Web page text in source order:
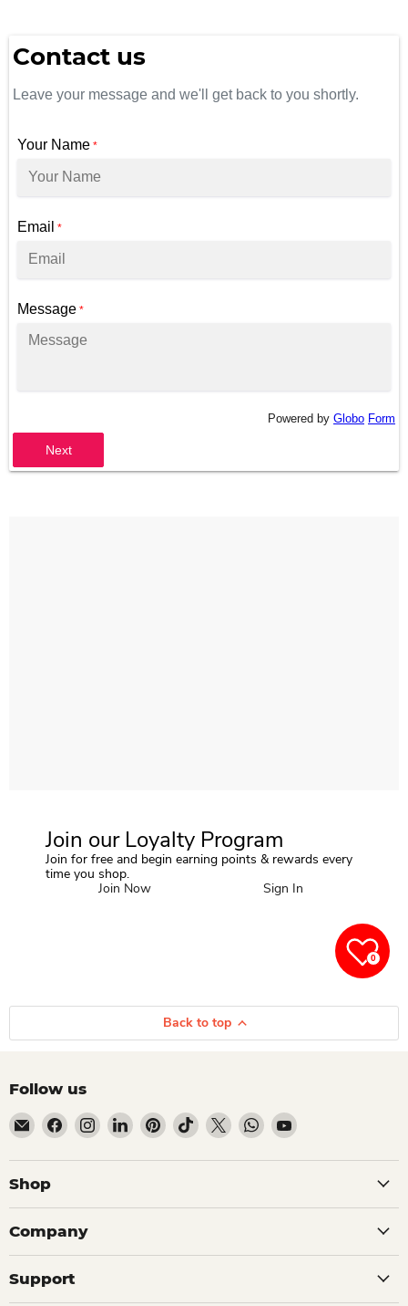
Contact us
Leave your message and we'll get back to you shortly.
Your Name *
Email *
Message *
Powered by Globo Form
Next
Join our Loyalty Program
Join for free and begin earning points & rewards every
time you shop.
Join Now
Sign In
Back to top
Follow us
Email Dio Kollections
Find us on Facebook
Find us on Instagram
Find us on LinkedIn
Find us on Pinterest
Find us on TikTok
Find us on XFind us on WhatsApp
Find us on YouTube
Shop
Company
Support
0